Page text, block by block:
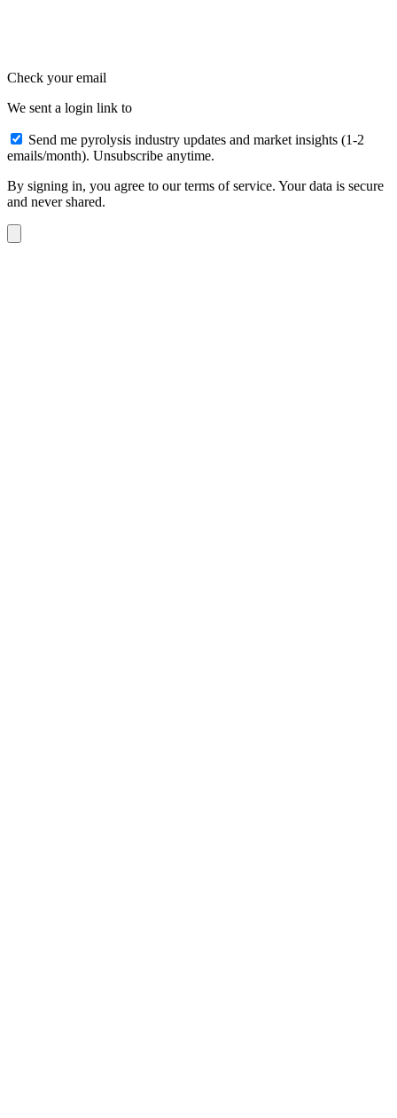
Check your email
We sent a login link to
Send me pyrolysis industry updates and market insights (1-2
emails/month). Unsubscribe anytime.
By signing in, you agree to our terms of service. Your data is secure
and never shared.